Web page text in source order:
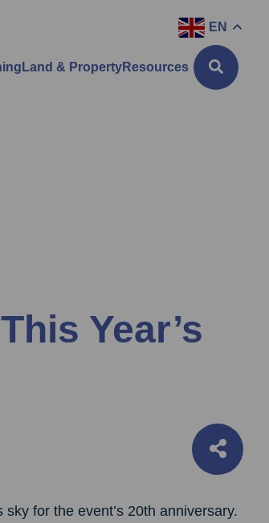
EN
Land & PropertyResources
Year’s
for the event’s 20th anniversary.